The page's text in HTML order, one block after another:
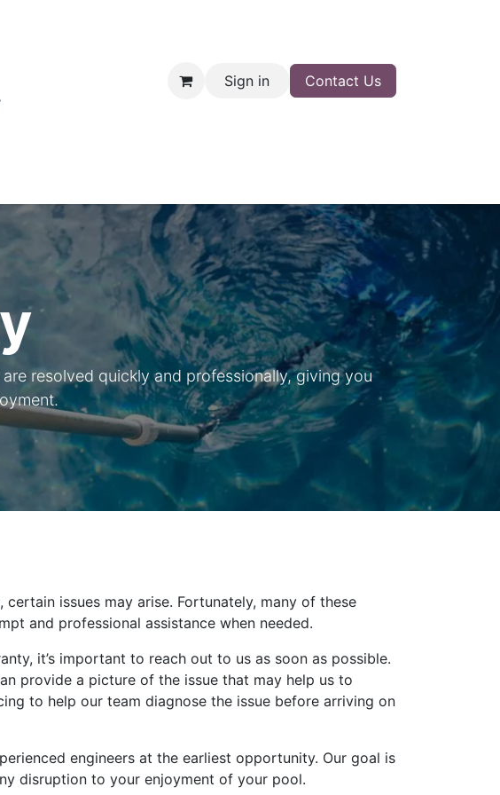
Sign in Contact Us
resolved quickly and professionally, giving you
issues may arise. Fortunately, many of these
and professional assistance when needed.
it’s important to reach out to us as soon as possible.
provide a picture of the issue that may help us to
to help our team diagnose the issue before arriving on
engineers at the earliest opportunity. Our goal is
disruption to your enjoyment of your pool.